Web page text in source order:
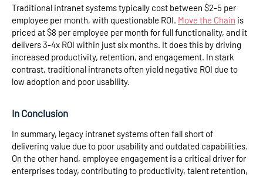
Traditional intranet systems typically cost between $2-5 per
employee per month, with questionable ROI. Move the Chain is
priced at $8 per employee per month for full functionality, and it
delivers 3-4x ROI within just six months. It does this by driving
increased productivity, retention, and engagement. In stark
contrast, traditional intranets often yield negative ROI due to
low adoption and poor usability.
In Conclusion
In summary, legacy intranet systems often fall short of
delivering value due to poor usability and outdated capabilities.
On the other hand, employee engagement is a critical driver for
enterprises today, contributing to productivity, talent retention,